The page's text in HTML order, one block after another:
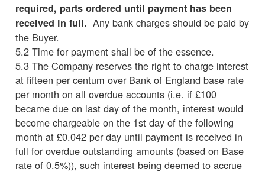
required, parts ordered until payment has been
received in full. Any bank charges should be paid by
the Buyer.
5.2 Time for payment shall be of the essence.
5.3 The Company reserves the right to charge interest
at fifteen per centum over Bank of England base rate
per month on all overdue accounts (i.e. if £100
became due on last day of the month, interest would
become chargeable on the 1st day of the following
month at £0.042 per day until payment is received in
full for overdue outstanding amounts (based on Base
rate of 0.5%)), such interest being deemed to accrue